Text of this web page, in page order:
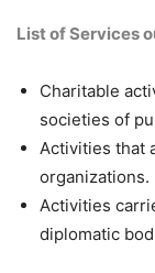
List of Services
Charitable
societies of
Activities that
organizations.
Activities
diplomatic